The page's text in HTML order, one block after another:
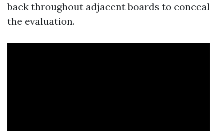
back throughout adjacent boards to conceal
the evaluation.